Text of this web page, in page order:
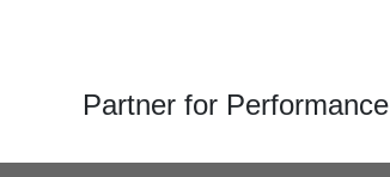
Partner for Performance